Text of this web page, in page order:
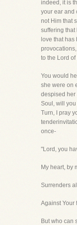
indeed, it is
your ear and
not Him that
suffering that
love that
to the Lord of
You would
she were on
despised her
Soul, will
Turn, I pray
once-
"Lord, you
My heart, by
Surrenders
Against Your
But who can